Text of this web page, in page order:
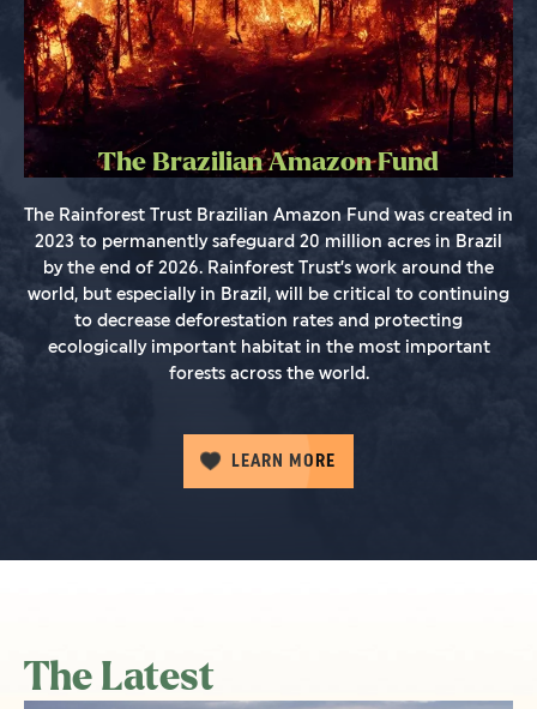
The Brazilian Amazon Fund
The Rainforest Trust Brazilian Amazon Fund was created in
2023 to permanently safeguard 20 million acres in Brazil
by the end of 2026. Rainforest Trust’s work around the
world, but especially in Brazil, will be critical to continuing
to decrease deforestation rates and protecting
ecologically important habitat in the most important
forests across the world.
LEARN MORE
The Latest